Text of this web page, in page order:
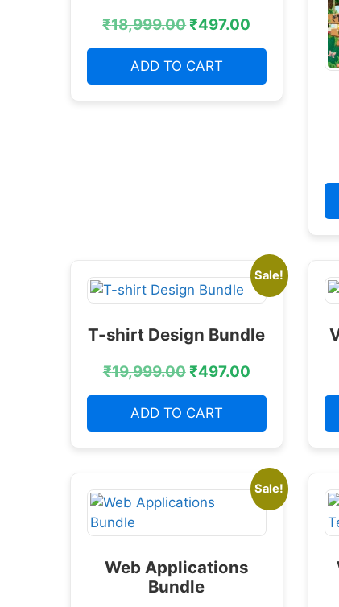
₹18,999.00₹497.00
ADD TO CART
Sale!
T-shirt Design Bundle
₹19,999.00₹497.00
ADD TO CART
Sale!
Web Applications
Bundle